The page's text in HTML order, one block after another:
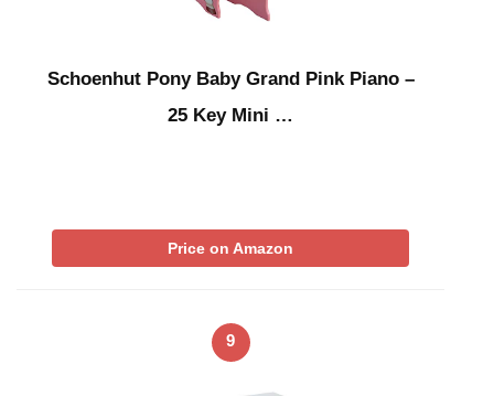
Schoenhut Pony Baby Grand Pink Piano –
25 Key Mini …
Price on Amazon
9